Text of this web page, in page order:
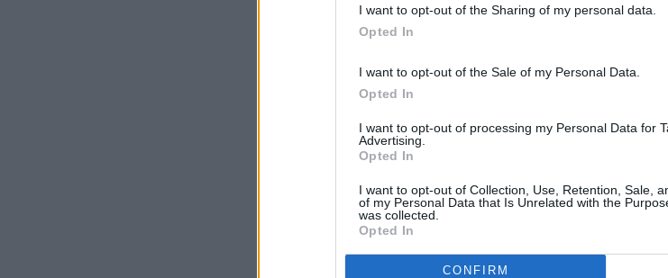
I want to opt-out of the Sharing of my personal data.
Opted In
I want to opt-out of the Sale of my Personal Data.
Opted In
I want to opt-out of processing my Personal Data for
Advertising.
Opted In
I want to opt-out of Collection, Use, Retention, Sale,
of my Personal Data that Is Unrelated with the
was collected.
Opted In
CONFIRM